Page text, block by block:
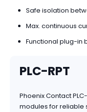
Safe isolation
Max. continuous
Functional plug-in
PLC-RPT
Phoenix Contact
modules for reliable